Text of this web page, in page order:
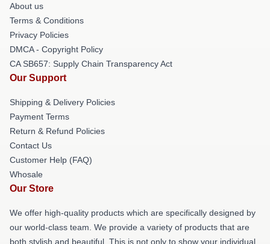
About us
Terms & Conditions
Privacy Policies
DMCA - Copyright Policy
CA SB657: Supply Chain Transparency Act
Our Support
Shipping & Delivery Policies
Payment Terms
Return & Refund Policies
Contact Us
Customer Help (FAQ)
Whosale
Our Store
We offer high-quality products which are specifically designed by
our world-class team. We provide a variety of products that are
both stylish and beautiful. This is not only to show your individual